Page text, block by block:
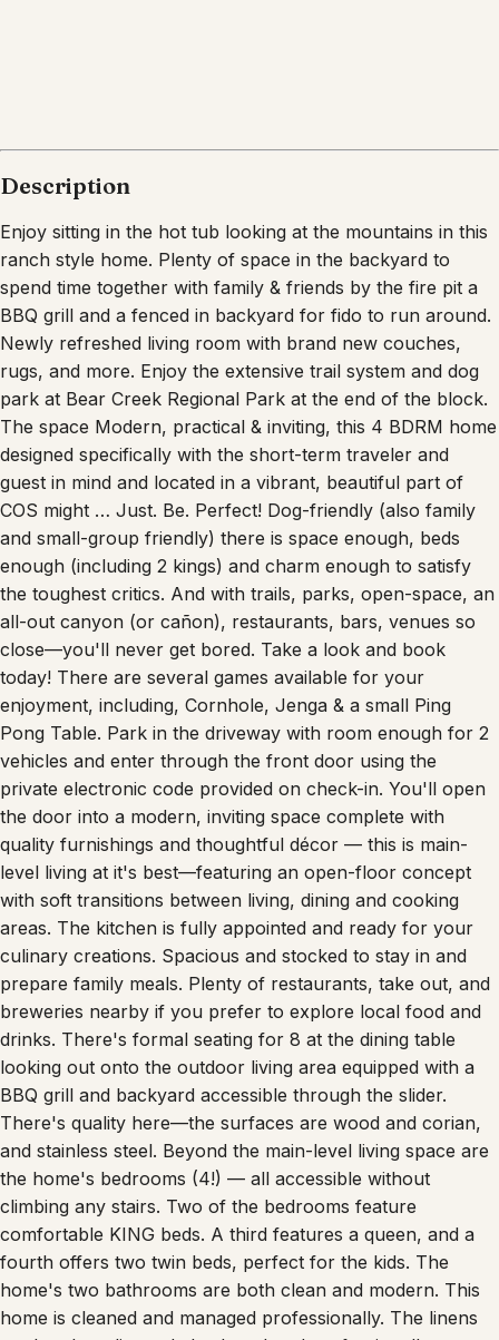
Description
Enjoy sitting in the hot tub looking at the mountains in this
ranch style home. Plenty of space in the backyard to
spend time together with family & friends by the fire pit a
BBQ grill and a fenced in backyard for fido to run around.
Newly refreshed living room with brand new couches,
rugs, and more. Enjoy the extensive trail system and dog
park at Bear Creek Regional Park at the end of the block.
The space Modern, practical & inviting, this 4 BDRM home
designed specifically with the short-term traveler and
guest in mind and located in a vibrant, beautiful part of
COS might … Just. Be. Perfect! Dog-friendly (also family
and small-group friendly) there is space enough, beds
enough (including 2 kings) and charm enough to satisfy
the toughest critics. And with trails, parks, open-space, an
all-out canyon (or cañon), restaurants, bars, venues so
close—you'll never get bored. Take a look and book
today! There are several games available for your
enjoyment, including, Cornhole, Jenga & a small Ping
Pong Table. Park in the driveway with room enough for 2
vehicles and enter through the front door using the
private electronic code provided on check-in. You'll open
the door into a modern, inviting space complete with
quality furnishings and thoughtful décor — this is main-
level living at it's best—featuring an open-floor concept
with soft transitions between living, dining and cooking
areas. The kitchen is fully appointed and ready for your
culinary creations. Spacious and stocked to stay in and
prepare family meals. Plenty of restaurants, take out, and
breweries nearby if you prefer to explore local food and
drinks. There's formal seating for 8 at the dining table
looking out onto the outdoor living area equipped with a
BBQ grill and backyard accessible through the slider.
There's quality here—the surfaces are wood and corian,
and stainless steel. Beyond the main-level living space are
the home's bedrooms (4!) — all accessible without
climbing any stairs. Two of the bedrooms feature
comfortable KING beds. A third features a queen, and a
fourth offers two twin beds, perfect for the kids. The
home's two bathrooms are both clean and modern. This
home is cleaned and managed professionally. The linens